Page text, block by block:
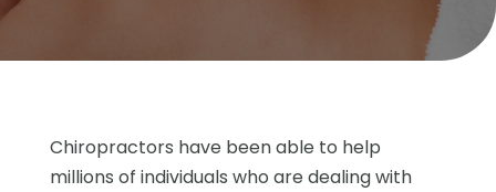
Chiropractors have been able to help
millions of individuals who are dealing with